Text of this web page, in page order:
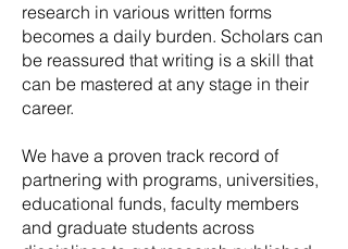
research in various written forms
becomes a daily burden. Scholars can
be reassured that writing is a skill that
can be mastered at any stage in their
career.
We have a proven track record of
partnering with programs, universities,
educational funds, faculty members
and graduate students across